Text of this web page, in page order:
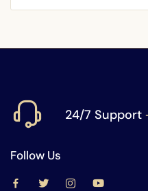
24/7 Support
Follow Us